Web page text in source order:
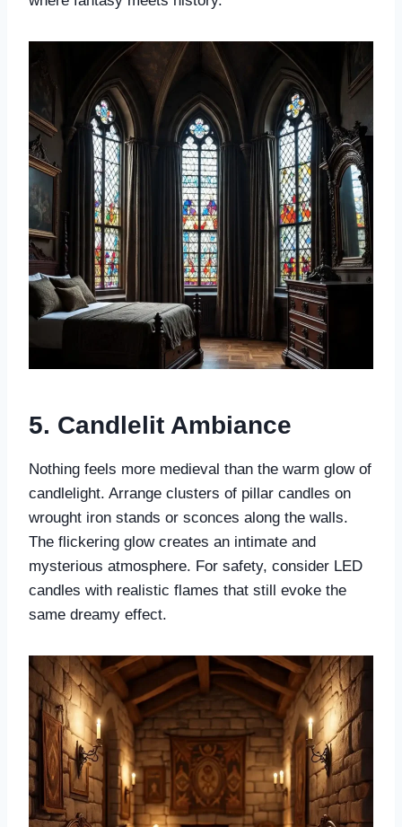
5. Candlelit Ambiance
Nothing feels more medieval than the warm glow of
candlelight. Arrange clusters of pillar candles on
wrought iron stands or sconces along the walls.
The flickering glow creates an intimate and
mysterious atmosphere. For safety, consider LED
candles with realistic flames that still evoke the
same dreamy effect.